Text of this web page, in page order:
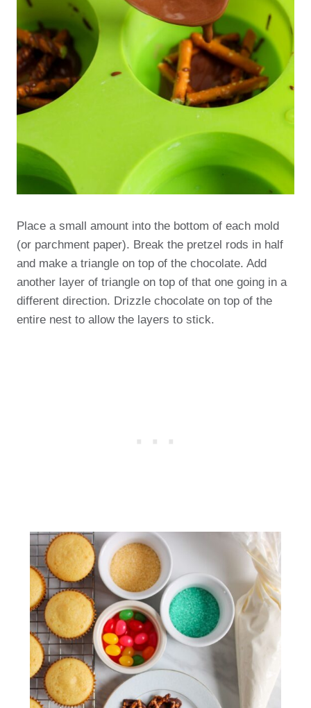
Place a small amount into the bottom of each mold
(or parchment paper). Break the pretzel rods in half
and make a triangle on top of the chocolate. Add
another layer of triangle on top of that one going in a
different direction. Drizzle chocolate on top of the
entire nest to allow the layers to stick.